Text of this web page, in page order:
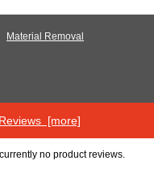
Material Removal
Reviews [more]
no product reviews.